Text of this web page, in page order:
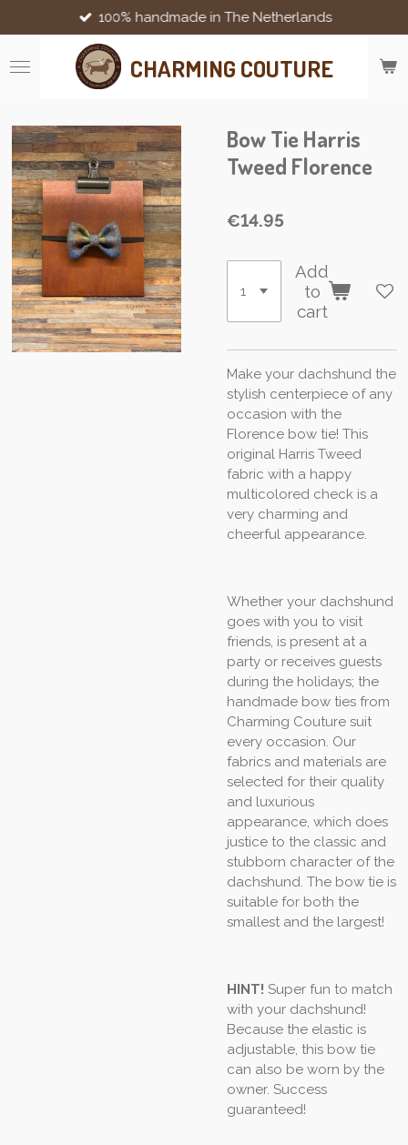
to
main
content
CHARMING COUTURE
100% handmade in The Netherlands
Bow Tie Harris
Tweed Florence
€14.95
Add
to
cart
Make your dachshund the
stylish centerpiece of any
occasion with the
Florence bow tie! This
original Harris Tweed
fabric with a happy
multicolored check is a
very charming and
cheerful appearance.
Whether your dachshund
goes with you to visit
friends, is present at a
party or receives guests
during the holidays; the
handmade bow ties from
Charming Couture suit
every occasion. Our
fabrics and materials are
selected for their quality
and luxurious
appearance, which does
justice to the classic and
stubborn character of the
dachshund. The bow tie is
suitable for both the
smallest and the largest!
HINT! Super fun to match
with your dachshund!
Because the elastic is
adjustable, this bow tie
can also be worn by the
owner. Success
guaranteed!